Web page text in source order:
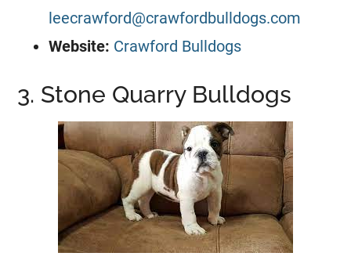
leecrawford@crawfordbulldogs.com
Website: Crawford Bulldogs
3. Stone Quarry Bulldogs